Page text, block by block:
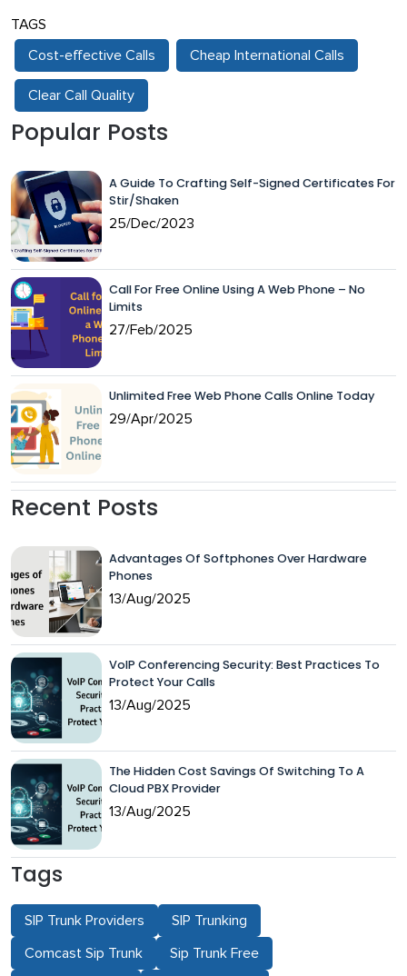
TAGS
Cost-effective Calls Cheap International Calls
Clear Call Quality
Popular Posts
A Guide To Crafting Self-Signed Certificates For
Stir/Shaken
25/Dec/2023
Call For Free Online Using A Web Phone – No
Limits
27/Feb/2025
Unlimited Free Web Phone Calls Online Today
29/Apr/2025
Recent Posts
Advantages Of Softphones Over Hardware
Phones
13/Aug/2025
VoIP Conferencing Security: Best Practices To
Protect Your Calls
13/Aug/2025
The Hidden Cost Savings Of Switching To A
Cloud PBX Provider
13/Aug/2025
Tags
SIP Trunk Providers SIP Trunking
Comcast Sip Trunk Sip Trunk Free